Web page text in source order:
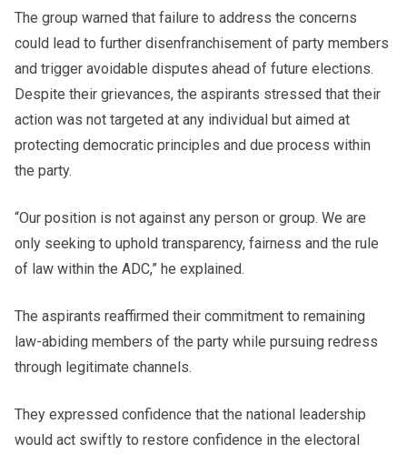
The group warned that failure to address the concerns
could lead to further disenfranchisement of party members
and trigger avoidable disputes ahead of future elections.
Despite their grievances, the aspirants stressed that their
action was not targeted at any individual but aimed at
protecting democratic principles and due process within
the party.
“Our position is not against any person or group. We are
only seeking to uphold transparency, fairness and the rule
of law within the ADC,” he explained.
The aspirants reaffirmed their commitment to remaining
law-abiding members of the party while pursuing redress
through legitimate channels.
They expressed confidence that the national leadership
would act swiftly to restore confidence in the electoral